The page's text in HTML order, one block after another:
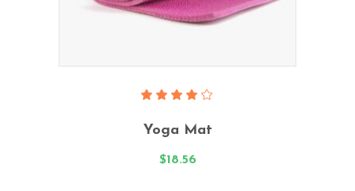
Read More
4.00
out
Yoga Mat
$18.56